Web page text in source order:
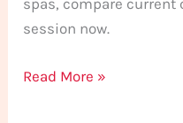
spas, compare current
session now.
Read More »